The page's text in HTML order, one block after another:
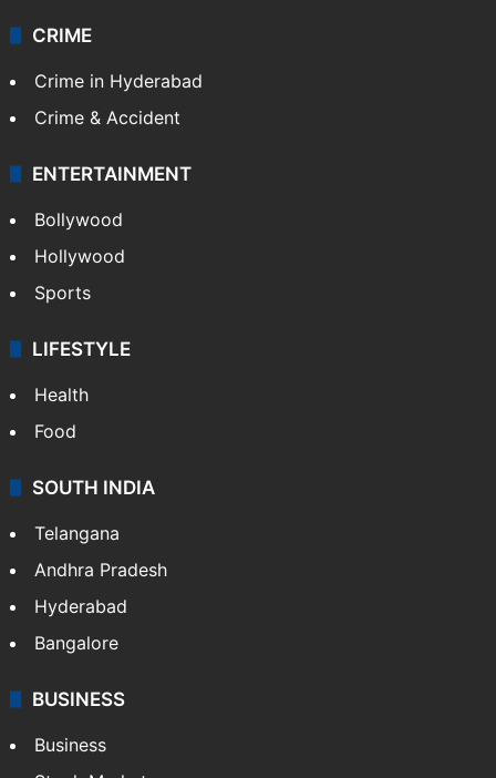
CRIME
Crime in Hyderabad
Crime & Accident
ENTERTAINMENT
Bollywood
Hollywood
Sports
LIFESTYLE
Health
Food
SOUTH INDIA
Telangana
Andhra Pradesh
Hyderabad
Bangalore
BUSINESS
Business